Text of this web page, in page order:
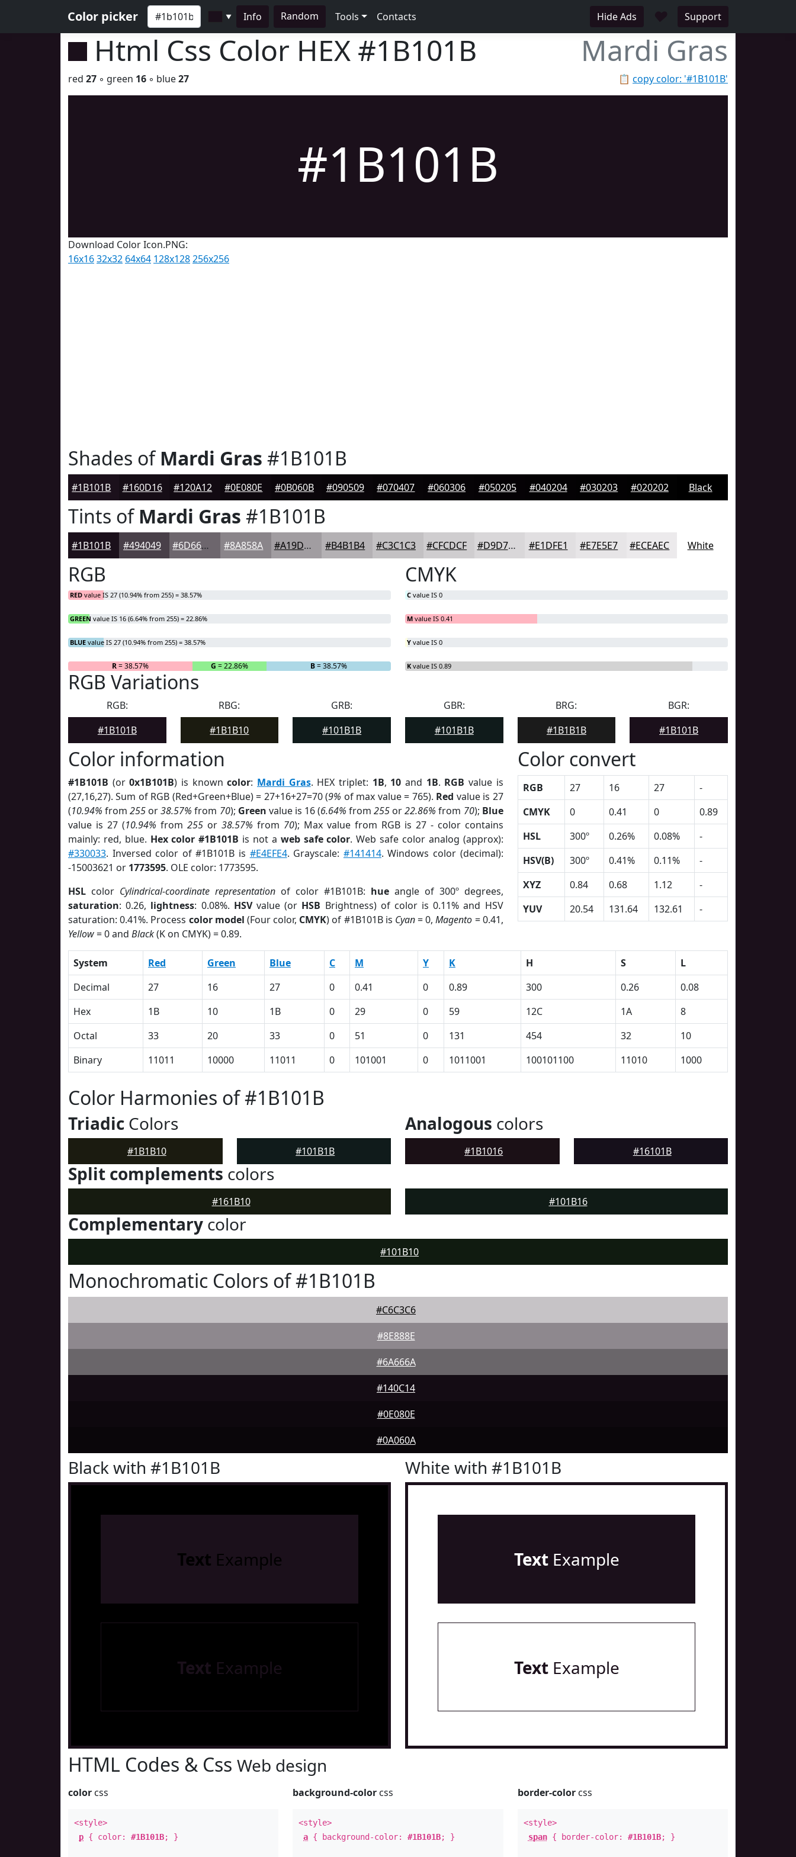
Color picker ▼ Info Random Tools Contacts Hide Ads Support
Html Css Color HEX #1B101B Mardi Gras
📋 copy color: '#1B101B'
red 27 ◦ green 16 ◦ blue27
#1B101B
Download Color Icon.PNG:
16x1632x32 64x64 128x128256x256
Shades ofMardi Gras #1B101B
#1B101B #160D16 #120A12 #0E080E #0B060B #090509 #070407 #060306 #050205 #040204 #030203 #020202 Black
Tints ofMardi Gras #1B101B
#1B101B #494049 #6D666D #8A858A #A19DA1 #B4B1B4 #C3C1C3 #CFCDCF #D9D7D9 #E1DFE1 #E7E5E7 #ECEAEC White
RGB
RED value IS 27 (10.94% from 255) = 38.57%
GREEN value IS 16 (6.64% from 255) = 22.86%
BLUE value IS 27 (10.94% from 255) = 38.57%
R= 38.57% G = 22.86% B= 38.57%
CMYK
C value IS 0
M value IS 0.41
Y value IS 0
K value IS 0.89
RGB Variations
RGB:
#1B101B
RBG:
#1B1B10
GRB:
#101B1B
GBR:
#101B1B
BRG:
#1B1B1B
BGR:
#1B101B
Color information
#1B101B (or0x1B101B) is knowncolor: Mardi Gras. HEX triplet: 1B, 10 and 1B. RGB value is
(27,16,27). Sum of RGB (Red+Green+Blue) = 27+16+27=70 (9% of max value = 765). Red value is 27
(10.94% from255 or38.57% from 70); Green value is 16 (6.64% from255 or22.86% from 70); Blue
value is 27 (10.94% from 255or 38.57% from 70); Max value from RGB is 27 - color contains
mainly: red, blue. Hex color #1B101B is not a web safe color. Web safe color analog (approx):
#330033. Inversed color of #1B101B is #E4EFE4. Grayscale: #141414. Windows color (decimal):
-15003621 or 1773595. OLE color: 1773595.
HSL color Cylindrical-coordinate representationof color #1B101B: hueangle of 300º degrees,
saturation: 0.26, lightness: 0.08%. HSVvalue (or HSB Brightness) of color is 0.11% and HSV
saturation: 0.41%. Process color model (Four color, CMYK) of #1B101B is Cyan= 0,Magento = 0.41,
Yellow= 0 and Black(K on CMYK) = 0.89.
Color convert
RGB 27 16 27
-
CMYK
0 0.41 0
0.89
HSL
300º 0.26% 0.08%
-
HSV(B)
300º 0.41% 0.11%
-
XYZ
0.84 0.68 1.12
-
YUV
20.54 131.64 132.61 -
System Red Green Blue C M Y K H S
L
Decimal
27 16 27 0 0.41 0 0.89 300 0.26
0.08
Hex
1B 10 1B 0 29 0 59 12C 1A
8
Octal
33 20 33 0 51 0 131 454 32
10
Binary
11011 10000 11011 0 101001 0 1011001 100101100 11010 1000
Color Harmonies of #1B101B
Triadic Colors
#1B1B10 #101B1B
Analogous colors
#1B1016 #16101B
Split complements colors
#161B10 #101B16
Complementary color
#101B10
Monochromatic Colors of #1B101B
#C6C3C6
#8E888E
#6A666A
#140C14
#0E080E
#0A060A
Black with #1B101B
Text Example
Text Example
White with #1B101B
TextExample
TextExample
HTML Codes & Css Web design
color css
<style>
p { color: #1B101B; }
background-color css
<style>
a { background-color:#1B101B; }
border-colorcss
<style>
span{ border-color: #1B101B; }